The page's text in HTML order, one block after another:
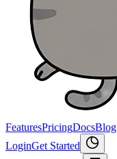
FeaturesPricingDocsBlog
LoginGet Started